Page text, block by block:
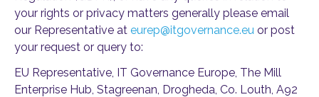
your rights or privacy matters generally please email
our Representative at eurep@itgovernance.eu or post
your request or query to:
EU Representative, IT Governance Europe, The Mill
Enterprise Hub, Stagreenan, Drogheda, Co. Louth, A92